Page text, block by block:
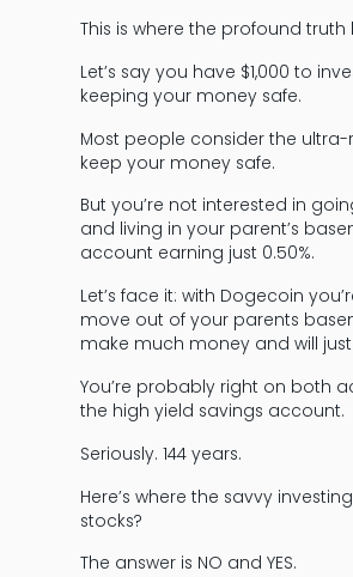
This is where the profound truth
Let’s say you have $1,000 to
keeping your money safe.
Most people consider the
keep your money safe.
But you’re not interested in
and living in your parent’s
account earning just 0.50%.
Let’s face it: with Dogecoin
move out of your parents
make much money and will
You’re probably right on both
the high yield savings account.
Seriously. 144 years.
Here’s where the savvy
stocks?
The answer is NO and YES.